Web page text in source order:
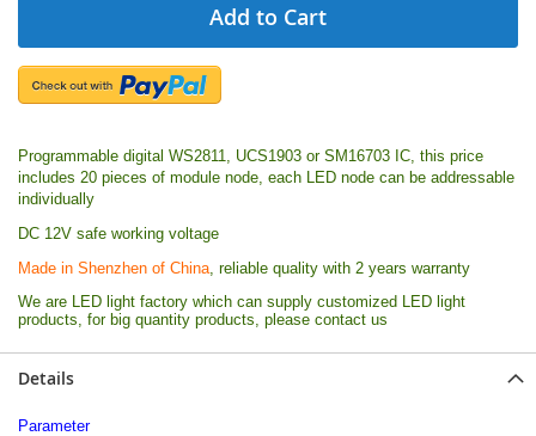
Add to Cart
Programmable digital WS2811, UCS1903 or SM16703 IC, this price
includes 20 pieces of module node, each LED node can be addressable
individually
DC 12V safe working voltage
Made in Shenzhen of China , reliable quality with 2 years warranty
We are LED light factory which can supply customized LED light
products, for big quantity products, please contact us
Details
Parameter